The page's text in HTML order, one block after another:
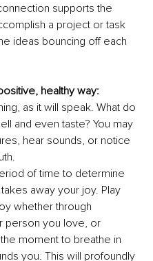
supports the
a project or task
ideas bouncing off each
healthy way:
as it will speak. What do
and even taste? You may
hear sounds, or notice
of time to determine
away your joy. Play
whether through
person you love, or
moment to breathe in
you. This will profoundly